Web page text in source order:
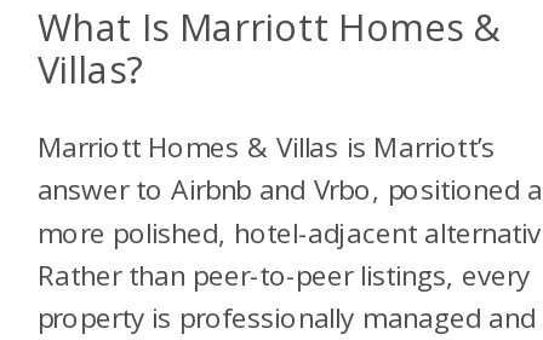
What Is Marriott Homes &
Villas?
Marriott Homes & Villas is Marriott’s
answer to Airbnb and Vrbo, positioned
more polished, hotel-adjacent
Rather than peer-to-peer listings, every
property is professionally managed and